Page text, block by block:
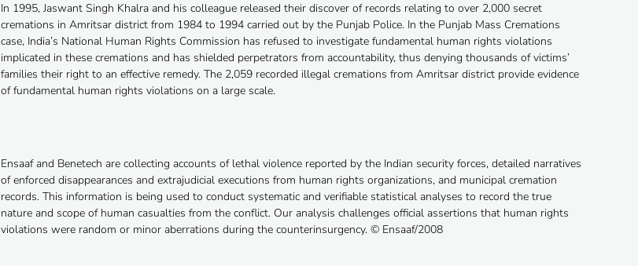
In 1995, Jaswant Singh Khalra and his colleague released their discover of records relating to over 2,000 secret
cremations in Amritsar district from 1984 to 1994 carried out by the Punjab Police. In the Punjab Mass Cremations
case, India’s National Human Rights Commission has refused to investigate fundamental human rights violations
implicated in these cremations and has shielded perpetrators from accountability, thus denying thousands of victims’
families their right to an effective remedy. The 2,059 recorded illegal cremations from Amritsar district provide evidence
of fundamental human rights violations on a large scale.
Ensaaf and Benetech are collecting accounts of lethal violence reported by the Indian security forces, detailed narratives
of enforced disappearances and extrajudicial executions from human rights organizations, and municipal cremation
records. This information is being used to conduct systematic and verifiable statistical analyses to record the true
nature and scope of human casualties from the conflict. Our analysis challenges official assertions that human rights
violations were random or minor aberrations during the counterinsurgency. © Ensaaf/2008